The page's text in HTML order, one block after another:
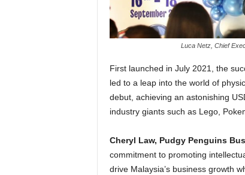
Luca Netz, Chief
First launched in July 2021, the
led to a leap into the world of
debut, achieving an astonishing
industry giants such as Lego,
Cheryl Law, Pudgy Penguins
commitment to promoting
drive Malaysia’s business growth